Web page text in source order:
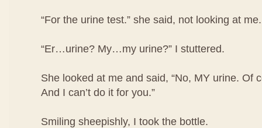
“For the urine test.” she said, not looking at me.
“Er…urine? My…my urine?” I stuttered.
She looked at me and said, “No, MY urine. Of
And I can’t do it for you.”
Smiling sheepishly, I took the bottle.